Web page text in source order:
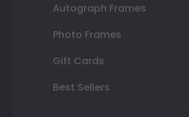
Autograph Frames
Photo Frames
Gift Cards
Best Sellers